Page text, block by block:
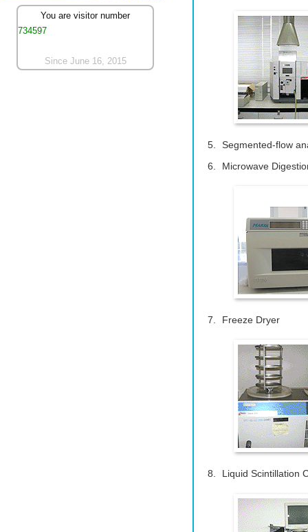
Segmented-flow
Microwave
Freeze Dryer
Liquid Scintillation
You are visitor number
734597
Since June 16, 2015